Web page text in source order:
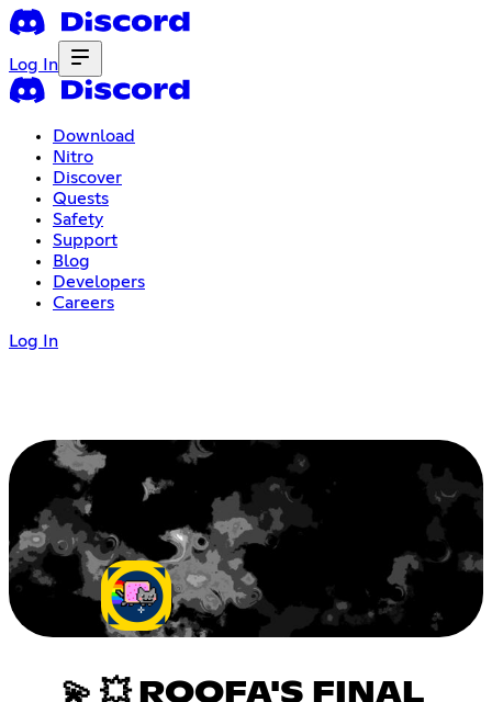
Log In
Download
Nitro
Discover
Quests
Safety
Support
Blog
Developers
Careers
Log In
💫 💥 ROOFA'S FINAL